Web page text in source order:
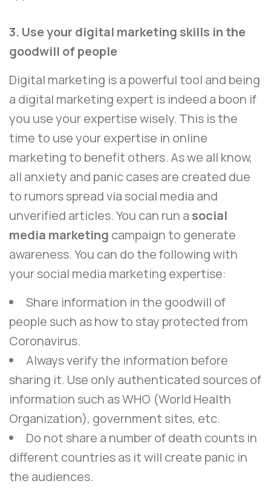
3. Use your digital marketing skills in the
goodwill of people
Digital marketing is a powerful tool and being
a digital marketing expert is indeed a boon if
you use your expertise wisely. This is the
time to use your expertise in online
marketing to benefit others. As we all know,
all anxiety and panic cases are created due
to rumors spread via social media and
unverified articles. You can run a social
media marketing campaign to generate
awareness. You can do the following with
your social media marketing expertise:
Share information in the goodwill of
people such as how to stay protected from
Coronavirus.
Always verify the information before
sharing it. Use only authenticated sources of
information such as WHO (World Health
Organization), government sites, etc.
Do not share a number of death counts in
different countries as it will create panic in
the audiences.